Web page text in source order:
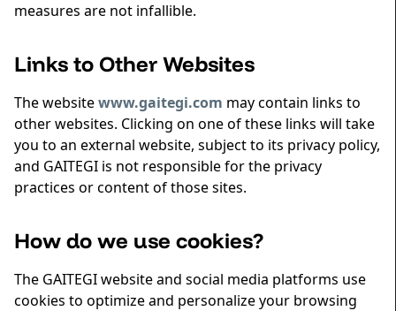
measures are not infallible.
Links to Other Websites
The websitewww.gaitegi.com may contain links to
other websites. Clicking on one of these links will take
you to an external website, subject to its privacy policy,
and GAITEGI is not responsible for the privacy
practices or content of those sites.
How do we use cookies?
The GAITEGI website and social media platforms use
cookies to optimize and personalize your browsing